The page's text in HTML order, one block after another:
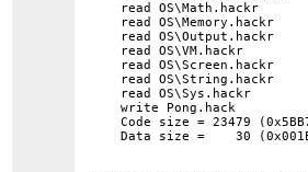
read OS\Math.hackr
read OS\Memory.hackr
read OS\Output.hackr
read OS\VM.hackr
read OS\Screen.hackr
read OS\String.hackr
read OS\Sys.hackr
write Pong.hack
Code size = 23479